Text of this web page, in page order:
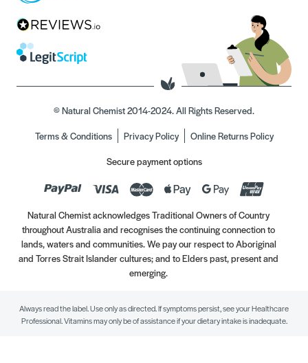
© Natural Chemist 2014-2024. All Rights Reserved.
Terms & Conditions
Privacy Policy
Online Returns Policy
Secure payment options
Natural Chemist acknowledges Traditional Owners of Country
throughout Australia and recognises the continuing connection to
lands, waters and communities. We pay our respect to Aboriginal
and Torres Strait Islander cultures; and to Elders past, present and
emerging.
Always read the label. Use only as directed. If symptoms persist, see your Healthcare
Professional. Vitamins may only be of assistance if your dietary intake is inadequate.